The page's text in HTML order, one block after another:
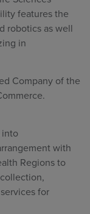
features the
robotics as well
in
Company of the
into
with
Regions to
for